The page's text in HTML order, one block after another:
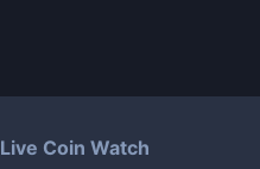
Live Coin Watch